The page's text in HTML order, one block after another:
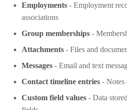
Employments - Employment
associations
Group memberships -
Attachments - Files and
Messages - Email and text
Contact timeline entries - Notes
Custom field values - Data